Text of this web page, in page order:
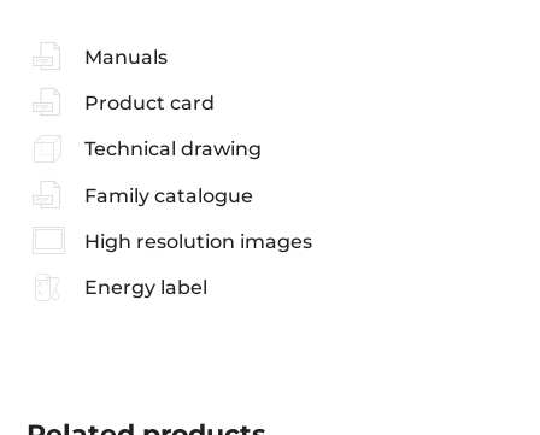
Manuals
Product card
Technical drawing
Family catalogue
High resolution images
Energy label